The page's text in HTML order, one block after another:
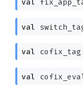
val
val
val
val